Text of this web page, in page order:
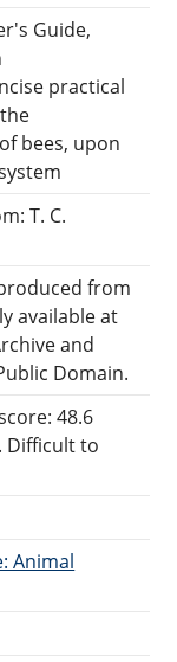
Guide,
practical
bees, upon
T. C.
from
available at
and
Domain.
48.6
Difficult to
Animal